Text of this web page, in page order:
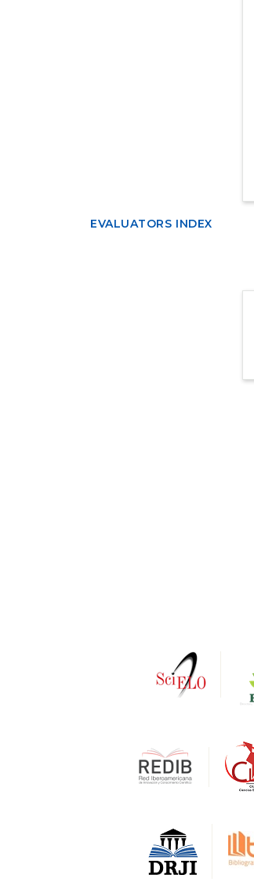
EVALUATORS INDEX